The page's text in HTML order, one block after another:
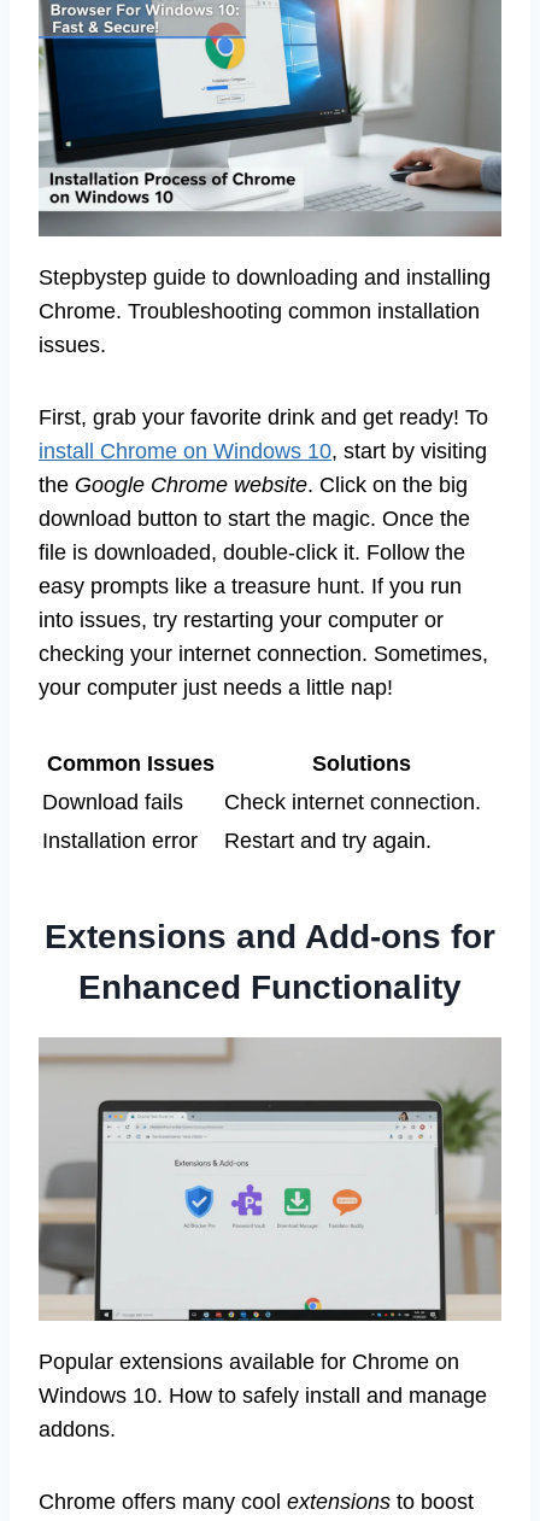
Stepbystep guide to downloading and installing
Chrome. Troubleshooting common installation
issues.
First, grab your favorite drink and get ready! To
install Chrome on Windows 10, start by visiting
the Google Chrome website. Click on the big
download button to start the magic. Once the
file is downloaded, double-click it. Follow the
easy prompts like a treasure hunt. If you run
into issues, try restarting your computer or
checking your internet connection. Sometimes,
your computer just needs a little nap!
Common Issues
Solutions
Download fails
Check internet connection.
Installation error
Restart and try again.
Extensions and Add-ons for
Enhanced Functionality
Popular extensions available for Chrome on
Windows 10. How to safely install and manage
addons.
Chrome offers many cool extensions to boost